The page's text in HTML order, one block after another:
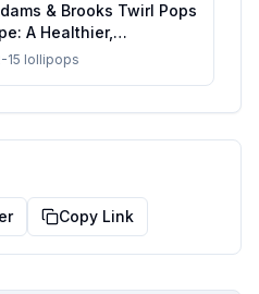
& Brooks Twirl Pops
A Healthier,
Classic
15 lollipops
Copy Link